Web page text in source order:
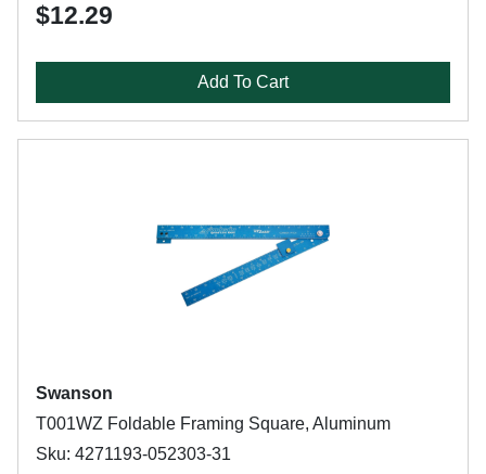
$12.29
Add To Cart
Swanson
T001WZ Foldable Framing Square, Aluminum
Sku: 4271193-052303-31